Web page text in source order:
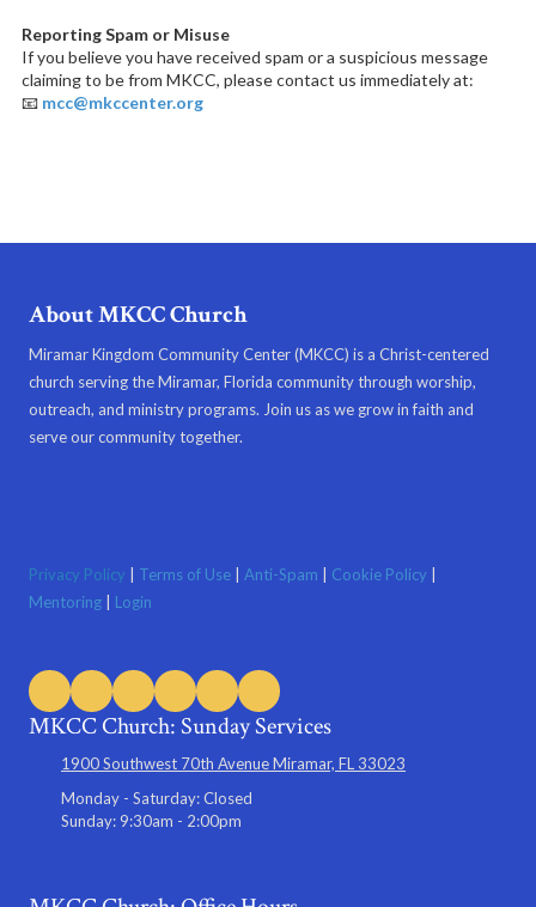
Reporting Spam or Misuse
If you believe you have received spam or a suspicious message
claiming to be from MKCC, please contact us immediately at:
📧 mcc@mkccenter.org
About MKCC Church
Miramar Kingdom Community Center (MKCC) is a Christ-centered
church serving the Miramar, Florida community through worship,
outreach, and ministry programs. Join us as we grow in faith and
serve our community together.
Privacy Policy | Terms of Use | Anti-Spam | Cookie Policy |
Mentoring | Login
MKCC Church: Sunday Services
1900 Southwest 70th Avenue Miramar, FL 33023
Monday - Saturday:Closed
Sunday: 9:30am - 2:00pm